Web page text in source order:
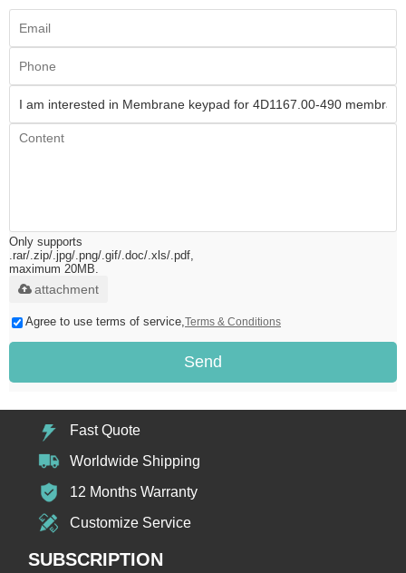
Only supports
.rar/.zip/.jpg/.png/.gif/.doc/.xls/.pdf,
maximum 20MB.
attachment
Agree to use terms of service, Terms & Conditions
Send
Fast Quote
Worldwide Shipping
12 Months Warranty
Customize Service
SUBSCRIPTION